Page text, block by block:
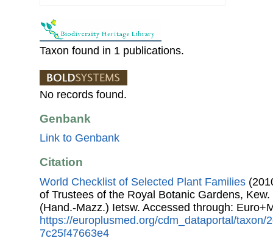
Taxon found in 1 publications.
No records found.
Genbank
Link to Genbank
Citation
World Checklist of Selected Plant Families
of Trustees of the Royal Botanic Gardens, Kew.
(Hand.-Mazz.) Ietsw. Accessed through:
https://europlusmed.org/cdm_dataportal/taxon/
7c25f47663e4